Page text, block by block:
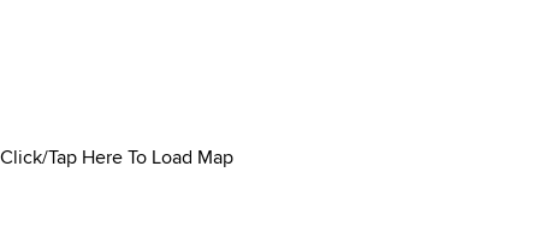
Click/Tap Here To Load Map